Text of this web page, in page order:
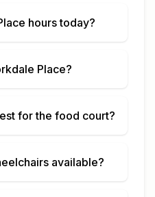
hours today?
Place?
for the food court?
available?